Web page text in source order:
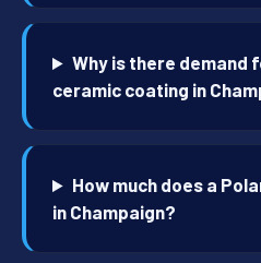
Why is there demand
ceramic coating in
How much does a
in Champaign?